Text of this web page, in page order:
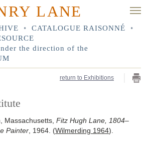
LANE
• CATALOGUE RAISONNÉ
•
the direction of the
return to Exhibitions
Massachusetts, Fitz Hugh Lane, 1804–
Painter , 1964. (Wilmerding 1964).